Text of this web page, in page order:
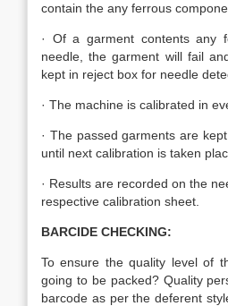
contain the any ferrous
· Of a garment contents any
needle, the garment will fail
kept in reject box for needle
· The machine is calibrated in
· The passed garments are
until next calibration is taken
· Results are recorded on the
respective calibration sheet.
BARCIDE CHECKING:
To ensure the quality level of
going to be packed? Quality
barcode as per the deferent